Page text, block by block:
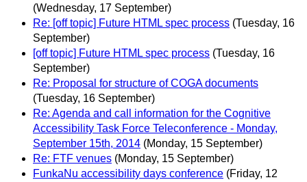
(Wednesday, 17 September)
Re: [off topic] Future HTML spec process (Tuesday, 16
September)
[off topic] Future HTML spec process (Tuesday, 16
September)
Re: Proposal for structure of COGA documents
(Tuesday, 16 September)
Re: Agenda and call information for the Cognitive
Accessibility Task Force Teleconference - Monday,
September 15th, 2014 (Monday, 15 September)
Re: FTF venues (Monday, 15 September)
FunkaNu accessibility days conference (Friday, 12